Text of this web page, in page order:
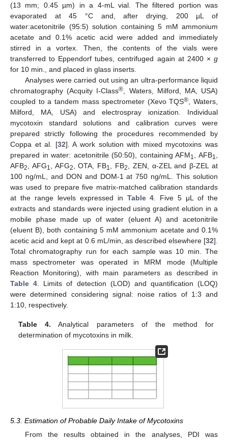
(13 mm; 0.45 µm) in a 4-mL vial. The filtered portion was
evaporated at 45 °C and, after drying, 200 µL of
water:acetonitrile (95:5) solution containing 5 mM ammonium
acetate and 0.1% acetic acid were added and immediately
stirred in a vortex. Then, the contents of the vials were
transferred to Eppendorf tubes, centrifuged again at 2400 × g
for 10 min., and placed in glass inserts.
Analyses were carried out using an ultra-performance liquid
chromatography (Acquity I-Class® , Waters, Milford, MA, USA)
coupled to a tandem mass spectrometer (Xevo TQS® , Waters,
Milford, MA, USA) and electrospray ionization. Individual
mycotoxin standard solutions and calibration curves were
prepared strictly following the procedures recommended by
Coppa et al. [32]. A work solution with mixed mycotoxins was
prepared in water: acetonitrile (50:50), containing AFM1 , AFB1
AFB2 , AFG1 , AFG2 , OTA, FB1 , FB2
, ZEN, α-ZEL and β-ZEL at
100 ng/mL, and DON and DOM-1 at 750 ng/mL. This solution
was used to prepare five matrix-matched calibration standards
at the range levels expressed in Table 4 . Five 5 μL of the
extracts and standards were injected using gradient elution in a
mobile phase made up of water (eluent A) and acetonitrile
(eluent B), both containing 5 mM ammonium acetate and 0.1%
acetic acid and kept at 0.6 mL/min, as described elsewhere [32].
Total chromatography run for each sample was 10 min. The
mass spectrometer was operated in MRM mode (Multiple
Reaction Monitoring), with main parameters as described in
Table 4 . Limits of detection (LOD) and quantification (LOQ)
were determined considering signal: noise ratios of 1:3 and
1:10, respectively.
Table 4. Analytical parameters of the method for
determination of mycotoxins in milk.
5.3. Estimation of Probable Daily Intake of Mycotoxins
From the results obtained in the analyses, PDI was